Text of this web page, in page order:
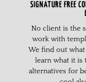
SIGNATURE FREE
No client is the
work with
We find out
learn what it is
alternatives for